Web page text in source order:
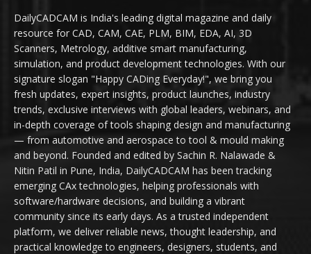
DailyCADCAM is India's leading digital magazine and daily
resource for CAD, CAM, CAE, PLM, BIM, EDA, AI, 3D
Scanners, Metrology, additive smart manufacturing,
simulation, and product development technologies. With our
signature slogan "Happy CADing Everyday!", we bring you
fresh updates, expert insights, product launches, industry
trends, exclusive interviews with global leaders, webinars, and
in-depth coverage of tools shaping design and manufacturing
— from automotive and aerospace to tool & mould making
and beyond. Founded and edited by Sachin R. Nalawade &
Nitin Patil in Pune, India, DailyCADCAM has been tracking
emerging CAx technologies, helping professionals with
software/hardware decisions, and building a vibrant
community since its early days. As a trusted independent
platform, we deliver reliable news, thought leadership, and
practical knowledge to engineers, designers, students, and